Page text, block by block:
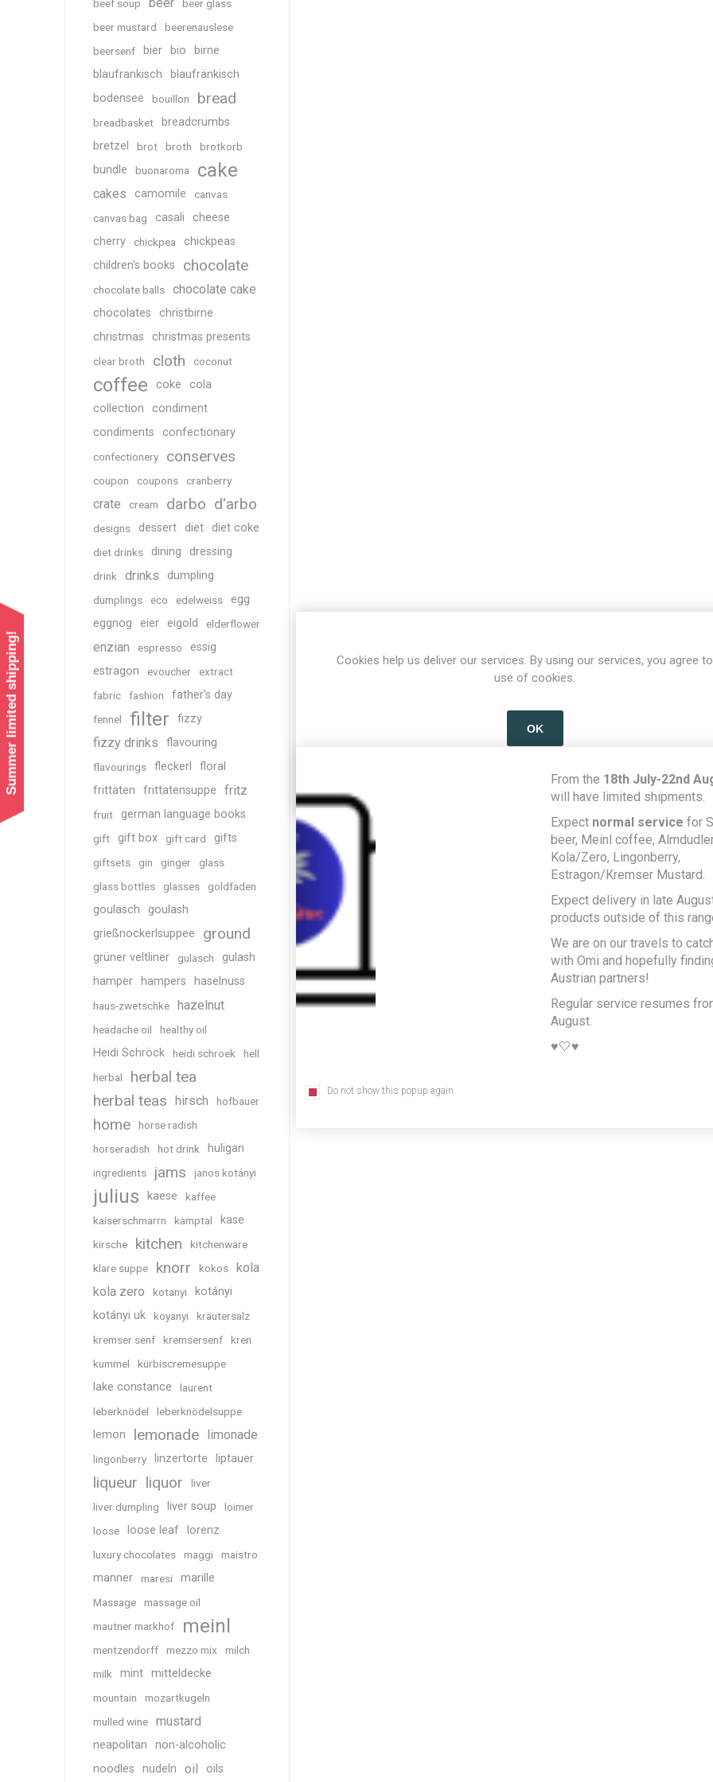
beef soup
beer glass
beer mustard
beerenauslese
beersenf
bier bio
birne
blaufrankisch
blaufränkisch
bodensee
bouillon bread
breadbasket
breadcrumbs
bretzel
brot broth brotkorb
bundle buonaroma cake
cakes camomile
canvas
canvas bag
casali
cheese
cherry
chickpea
chickpeas
children's books
chocolate
chocolate balls chocolate cake
chocolates
christbirne
christmas
christmas presents
clear broth cloth coconut
coffee coke
cola
collection
condiment
condiments
confectionary
confectionery conserves
coupon coupons cranberry
crate cream darbo d'arbo
designs dessert diet diet coke
diet drinks dining dressing
drink drinks dumpling
dumplings eco edelweiss
egg
eggnog
eier eigold elderflower
enzian espresso
essig
estragon
evoucher
extract
fabric
fashion father's day
fennel filter fizzy
fizzy drinks flavouring
flavourings fleckerl
floral
frittaten
frittatensuppe fritz
fruit german language books
gift gift box gift card gifts
giftsets gin ginger
glass
glass bottles
glasses goldfaden
goulasch
goulash
grießnockerlsuppee
ground
grüner veltliner gulasch
gulash
hamper
hampers haselnuss
haus-zwetschke hazelnut
headache oil healthy oil
Heidi Schröck heidi schroek
hell
herbal
herbal tea
herbal teas hirsch hofbauer
home
horse radish
horseradish
hot drink huligan
ingredients jams janos kotányi
julius kaese
kaffee
kaiserschmarrn
kamptal kase
kirsche kitchen
kitchenware
klare suppe
knorr kokos
kola
kola zero
kotanyi
kotányi
kotányi uk
koyanyi
kräutersalz
kremser senf
kremsersenf
kren
kummel
kürbiscremesuppe
lake constance
laurent
leberknödel
leberknödelsuppe
lemon lemonade limonade
lingonberry linzertorte liptauer
liqueur liquor
liver
liver dumpling
liver soup
loimer
loose
loose leaf lorenz
luxury chocolates maggi maistro
manner maresi marille
Massage
massage oil
mautner markhof
meinl
mentzendorff mezzo mix
milch
milk
mint mitteldecke
mountain
mozartkugeln
mulled wine
mustard
neapolitan
non-alcoholic
noodles
nudeln oil oils
Summer limited shipping!
Cookies help us deliver our services. By using our services, you agree
use of cookies.
OK
From the 18th July-22nd
will have limited shipments.
Expect normal service for
beer, Meinl coffee,
Kola/Zero, Lingonberry,
Estragon/Kremser Mustard.
Expect delivery in late
products outside of this
We are on our travels to
with Omi and hopefully
Austrian partners!
Regular service resumes
August.
♥️🤍♥️
Do not show this popup again